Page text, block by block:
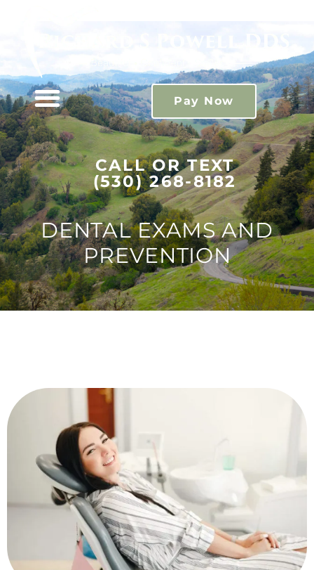
includes
an
accessibility
system.
Pay Now
CALL OR TEXT
(530) 268-8182
DENTAL EXAMS AND
PREVENTION